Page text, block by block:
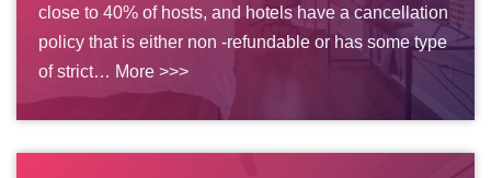
close to 40% of hosts, and hotels have a cancellation
policy that is either non -refundable or has some type
of strict… More >>>